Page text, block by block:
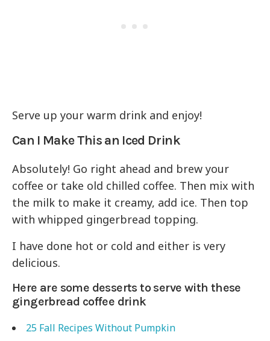
Serve up your warm drink and enjoy!
Can I Make This an Iced Drink
Absolutely! Go right ahead and brew your
coffee or take old chilled coffee. Then mix with
the milk to make it creamy, add ice. Then top
with whipped gingerbread topping.
I have done hot or cold and either is very
delicious.
Here are some desserts to serve with these
gingerbread coffee drink
25 Fall Recipes Without Pumpkin